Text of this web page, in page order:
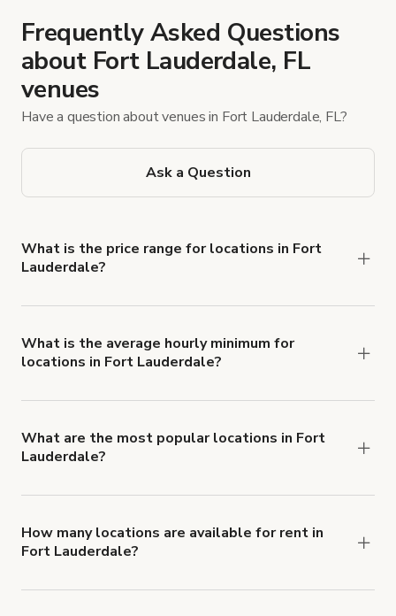
Frequently Asked Questions
about Fort Lauderdale, FL
venues
Have a question about venues in Fort Lauderdale, FL?
Ask a Question
What is the price range for locations in Fort
Lauderdale?
range from $25 USD to $1,500 USD per hour for
spaces in Fort Lauderdale.
What is the average hourly minimum for
locations in Fort Lauderdale?
What are the most popular locations in Fort
Lauderdale?
South Florida,East Fort Lauderdale Ocean
Access Pool OASIS!
How many locations are available for rent in
Fort Lauderdale?